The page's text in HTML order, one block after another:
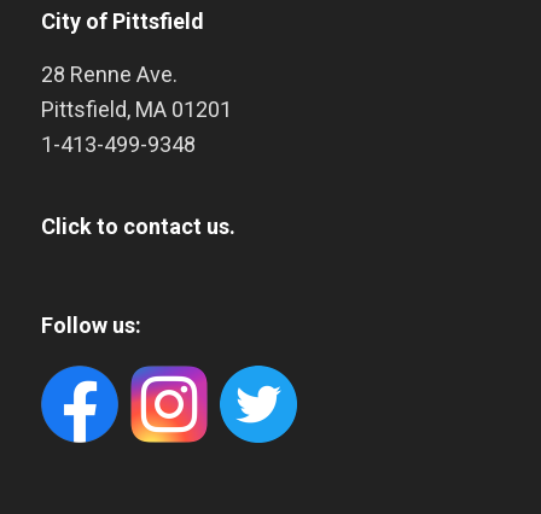
City of Pittsfield
28 Renne Ave.
Pittsfield, MA 01201
1-413-499-9348
Click to contact us.
Follow us: